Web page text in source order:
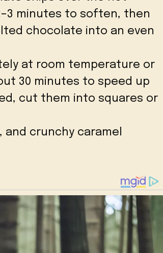
minutes to soften, then
chocolate into an even
at room temperature or
30 minutes to speed up
cut them into squares or
and crunchy caramel